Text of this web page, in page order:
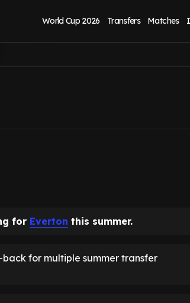
World Cup 2026 Transfers Matches
'perfect'
for Everton this summer.
for multiple summer transfer